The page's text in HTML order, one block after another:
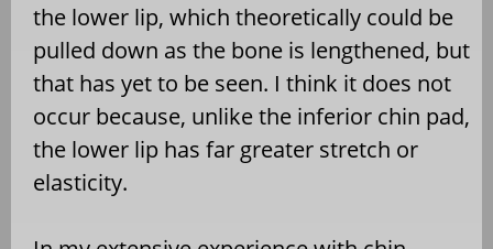
the lower lip, which theoretically could be
pulled down as the bone is lengthened, but
that has yet to be seen. I think it does not
occur because, unlike the inferior chin pad,
the lower lip has far greater stretch or
elasticity.